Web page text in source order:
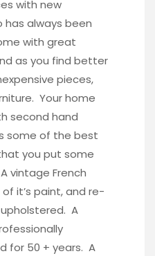
with new
always been
with great
as you find better
pieces,
Your home
second hand
some of the best
you put some
vintage French
it’s paint, and re-
A
for 50 + years. A